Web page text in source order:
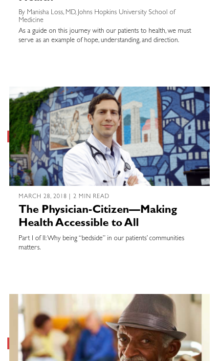
By Manisha Loss, MD, Johns Hopkins University School of
Medicine
As a guide on this journey with our patients to health, we must
serve as an example of hope, understanding, and direction.
MARCH 28, 2018 | 2 MIN READ
The Physician-Citizen—Making
Health Accessible to All
Part I of II: Why being “bedside” in our patients’ communities
matters.